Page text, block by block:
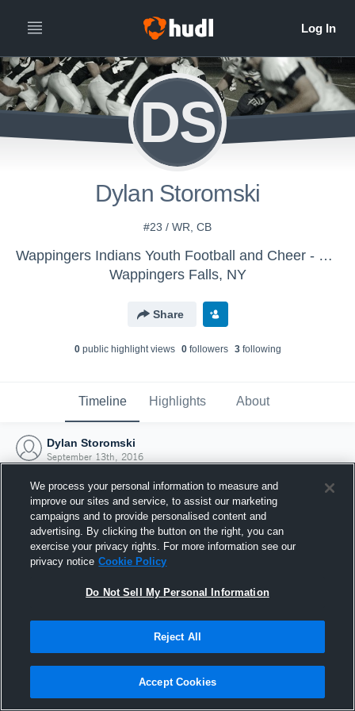
DS
Dylan Storomski
#23 / WR, CB
Wappingers Indians Youth Football and Cheer - 9u 2016
Wappingers Falls, NY
Share
0public highlight views 0followers 3following
Timeline Highlights About
Dylan Storomski
September 13th, 2016
Joined Hudl
13 September 2016
We process your personal information to measure and
improve our sites and service, to assist our marketing
campaigns and to provide personalised content and
advertising. By clicking the button on the right, you can
exercise your privacy rights. For more information see our
privacy notice Cookie Policy
Do Not Sell My Personal Information
Reject All
Accept Cookies